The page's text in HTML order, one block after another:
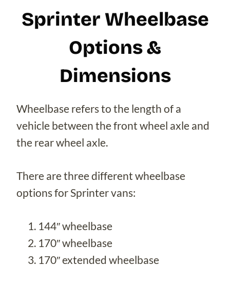
Sprinter Wheelbase
Options &
Dimensions
Wheelbase refers to the length of a
vehicle between the front wheel axle and
the rear wheel axle.
There are three different wheelbase
options for Sprinter vans:
144″ wheelbase
170″ wheelbase
170″ extended wheelbase